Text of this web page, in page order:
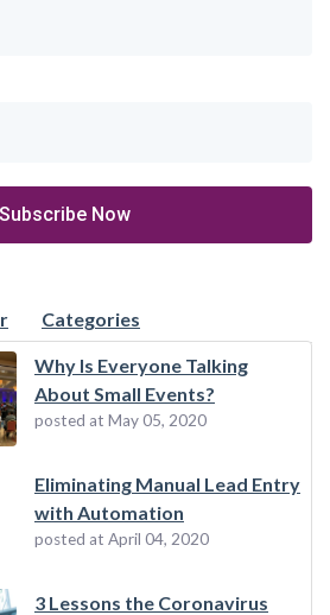
Categories
Why Is Everyone Talking
About Small Events?
posted at May 05, 2020
Eliminating Manual Lead Entry
with Automation
posted at April 04, 2020
3 Lessons the Coronavirus